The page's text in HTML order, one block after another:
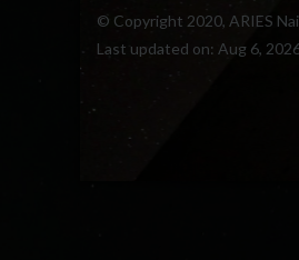
© Copyright 2020, ARIES
Last updated on: Aug 6,